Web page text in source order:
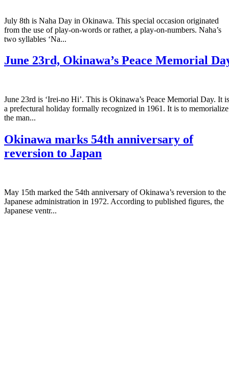
July 8th is Naha Day in Okinawa. This special occasion originated
from the use of play-on-words or rather, a play-on-numbers. Naha’s
two syllables ‘Na...
June 23rd, Okinawa’s Peace Memorial
June 23rd is ‘Irei-no Hi’. This is Okinawa’s Peace Memorial Day. It is
a prefectural holiday formally recognized in 1961. It is to memorialize
the man...
Okinawa marks 54th anniversary of
reversion to Japan
May 15th marked the 54th anniversary of Okinawa’s reversion to the
Japanese administration in 1972. According to published figures, the
Japanese ventr...